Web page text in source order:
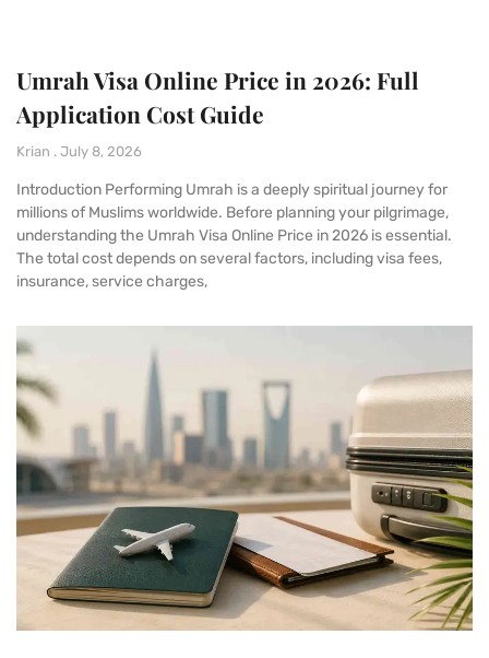
Umrah Visa Online Price in 2026: Full
Application Cost Guide
Krian July 8, 2026
Introduction Performing Umrah is a deeply spiritual journey for
millions of Muslims worldwide. Before planning your pilgrimage,
understanding the Umrah Visa Online Price in 2026 is essential.
The total cost depends on several factors, including visa fees,
insurance, service charges,